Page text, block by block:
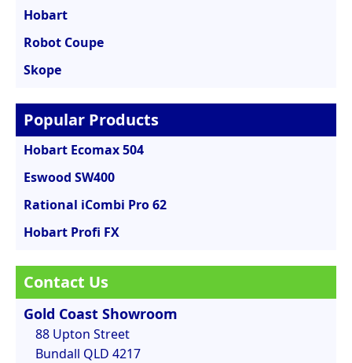
Hobart
Robot Coupe
Skope
Popular Products
Hobart Ecomax 504
Eswood SW400
Rational iCombi Pro 62
Hobart Profi FX
Contact Us
Gold Coast Showroom
88 Upton Street
Bundall QLD 4217